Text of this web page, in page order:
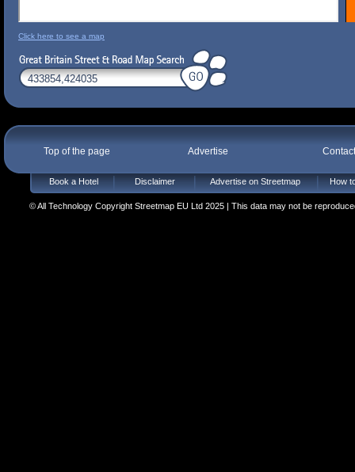
Click here to see a map
Top of the page Advertise
Book a Hotel Disclaimer Advertise on Streetmap How
© All Technology Copyright Streetmap EU Ltd 2025 | This data may not be